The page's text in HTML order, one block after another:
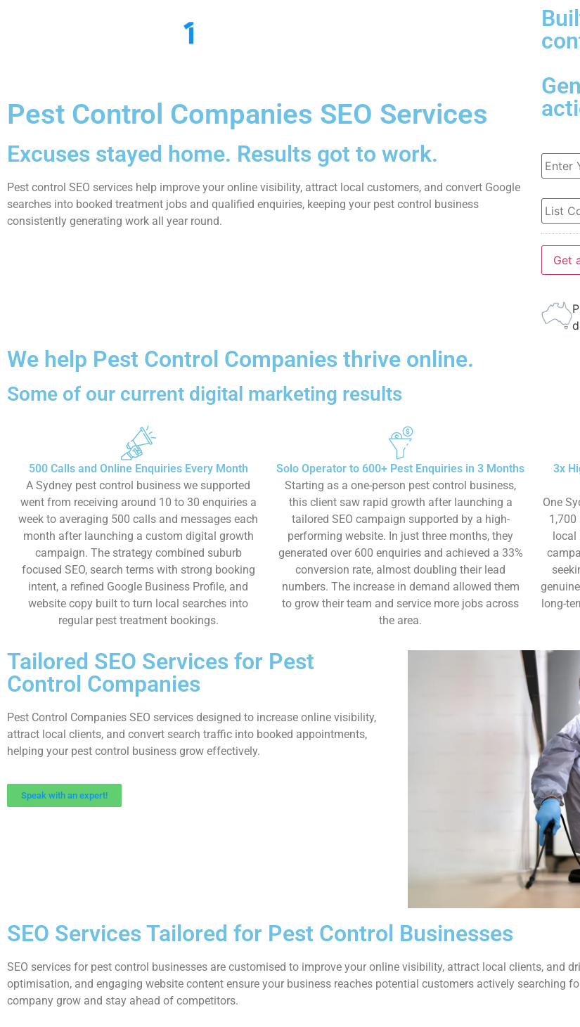
Pest Control Companies SEO Services
Excuses stayed home. Results got to work.
Pest control SEO services help improve your online visibility, attract local customers, and convert Google
searches into booked treatment jobs and qualified enquiries, keeping your pest control business
consistently generating work all year round.
URL *
List
We help Pest Control Companies thrive online.
Some of our current digital marketing results​
500 Calls and Online Enquiries Every Month
A Sydney pest control business we supported
went from receiving around 10 to 30 enquiries a
week to averaging 500 calls and messages each
month after launching a custom digital growth
campaign. The strategy combined suburb
focused SEO, search terms with strong booking
intent, a refined Google Business Profile, and
website copy built to turn local searches into
regular pest treatment bookings.
Solo Operator to 600+ Pest Enquiries in 3 Months
Starting as a one-person pest control business,
this client saw rapid growth after launching a
tailored SEO campaign supported by a high-
performing website. In just three months, they
generated over 600 enquiries and achieved a 33%
conversion rate, almost doubling their lead
numbers. The increase in demand allowed them
to grow their team and service more jobs across
the area.
3x
One
1,700
local
long-
Tailored SEO Services for Pest
Control Companies
Pest Control Companies SEO services designed to increase online visibility,
attract local clients, and convert search traffic into booked appointments,
helping your pest control business grow effectively.
Speak with an expert!
SEO Services Tailored for Pest Control Businesses
SEO services for pest control businesses are customised to improve your online visibility, attract local clients, and
optimisation, and engaging website content ensure your business reaches potential customers actively searching
company grow and stay ahead of competitors.